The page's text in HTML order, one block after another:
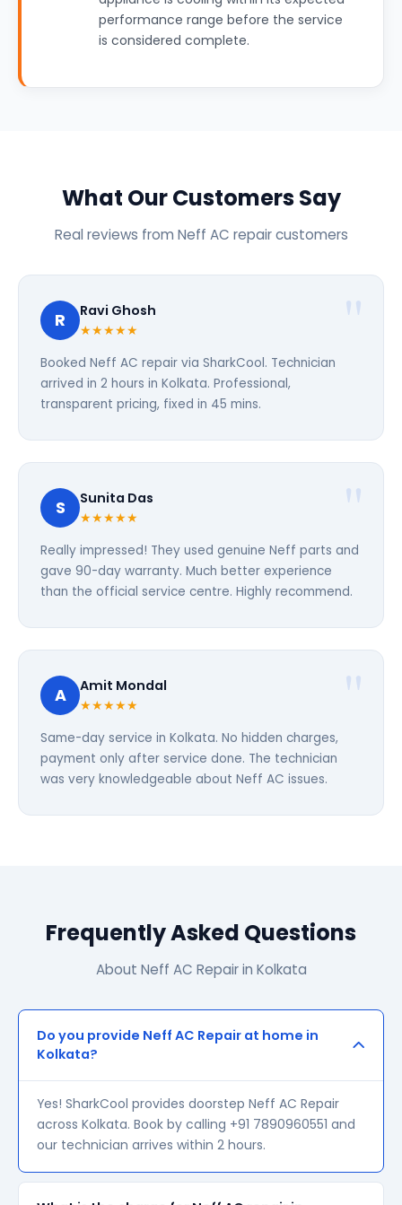
performance range before the service
is considered complete.
What Our Customers Say
Real reviews from Neff AC repair customers
R Ravi Ghosh
★★★★★
Booked Neff AC repair via SharkCool. Technician
arrived in 2 hours in Kolkata. Professional,
transparent pricing, fixed in 45 mins.
S Sunita Das
★★★★★
Really impressed! They used genuine Neff parts and
gave 90-day warranty. Much better experience
than the official service centre. Highly recommend.
A Amit Mondal
★★★★★
Same-day service in Kolkata. No hidden charges,
payment only after service done. The technician
was very knowledgeable about Neff AC issues.
Frequently Asked Questions
About Neff AC Repair in Kolkata
Do you provide Neff AC Repair at home in
Kolkata?
Yes! SharkCool provides doorstep Neff AC Repair
across Kolkata. Book by calling +91 7890960551 and
our technician arrives within 2 hours.